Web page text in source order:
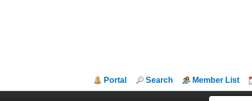
Portal Search Member List